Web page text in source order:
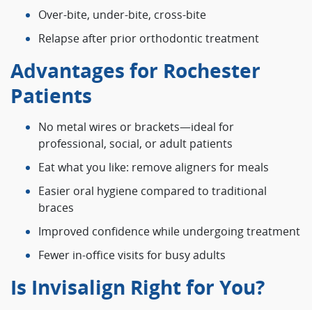
Over‑bite, under‑bite, cross‑bite
Relapse after prior orthodontic treatment
Advantages for Rochester
Patients
No metal wires or brackets—ideal for
professional, social, or adult patients
Eat what you like: remove aligners for meals
Easier oral hygiene compared to traditional
braces
Improved confidence while undergoing treatment
Fewer in‑office visits for busy adults
Is Invisalign Right for You?